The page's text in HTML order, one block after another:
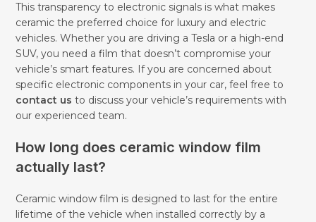
This transparency to electronic signals is what makes
ceramic the preferred choice for luxury and electric
vehicles. Whether you are driving a Tesla or a high-end
SUV, you need a film that doesn’t compromise your
vehicle’s smart features. If you are concerned about
specific electronic components in your car, feel free to
contact us to discuss your vehicle’s requirements with
our experienced team.
How long does ceramic window film
actually last?
Ceramic window film is designed to last for the entire
lifetime of the vehicle when installed correctly by a